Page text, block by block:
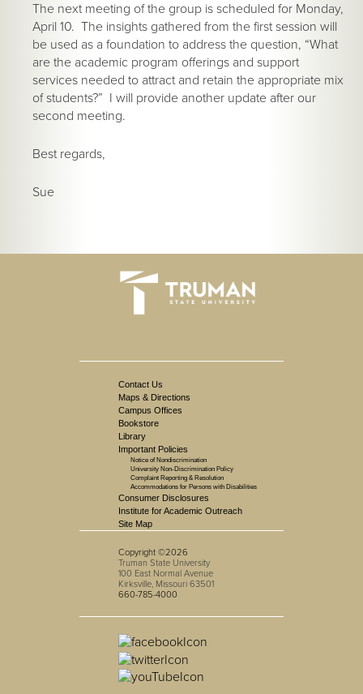
The next meeting of the group is scheduled for Monday,
April 10. The insights gathered from the first session will
be used as a foundation to address the question, “What
are the academic program offerings and support
services needed to attract and retain the appropriate mix
of students?” I will provide another update after our
second meeting.
Best regards,
Sue
Contact Us
Maps & Directions
Campus Offices
Bookstore
Library
Important Policies
Notice of Nondiscrimination
University Non-Discrimination Policy
Complaint Reporting & Resolution
Accommodations for Persons with Disabilities
Consumer Disclosures
Institute for Academic Outreach
Site Map
Copyright ©2026
Truman State University
100 East Normal Avenue
Kirksville, Missouri 63501
660-785-4000